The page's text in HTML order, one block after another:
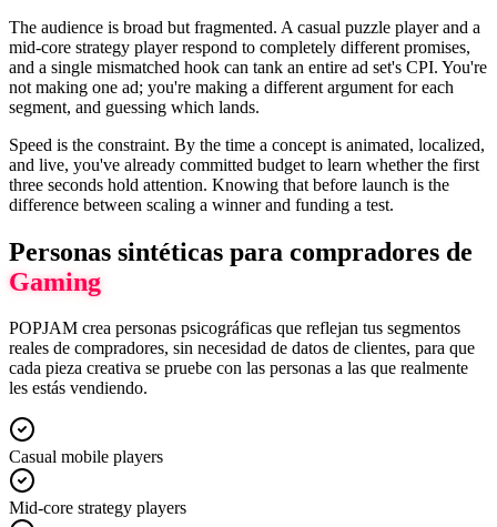
The audience is broad but fragmented. A casual puzzle player and a
mid-core strategy player respond to completely different promises,
and a single mismatched hook can tank an entire ad set's CPI. You're
not making one ad; you're making a different argument for each
segment, and guessing which lands.
Speed is the constraint. By the time a concept is animated, localized,
and live, you've already committed budget to learn whether the first
three seconds hold attention. Knowing that before launch is the
difference between scaling a winner and funding a test.
Personas sintéticas para compradores de
Gaming
POPJAM crea personas psicográficas que reflejan tus segmentos
reales de compradores, sin necesidad de datos de clientes, para que
cada pieza creativa se pruebe con las personas a las que realmente
les estás vendiendo.
Casual mobile players
Mid-core strategy players